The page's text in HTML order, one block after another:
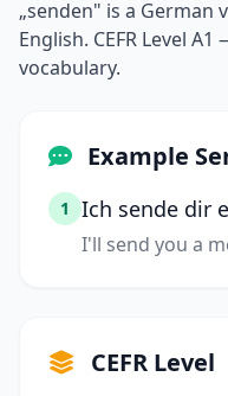
„senden" is a German
English. CEFR Level
vocabulary.
Example
1 Ich sende dir
I'll send you a
CEFR Level